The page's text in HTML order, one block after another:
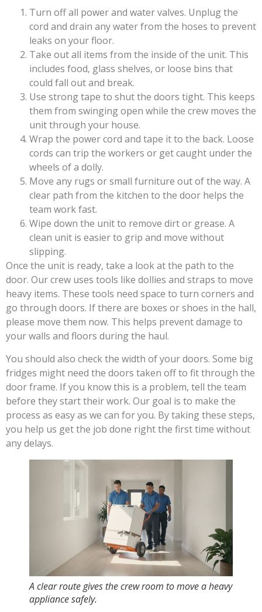
Turn off all power and water valves. Unplug the
cord and drain any water from the hoses to prevent
leaks on your floor.
Take out all items from the inside of the unit. This
includes food, glass shelves, or loose bins that
could fall out and break.
Use strong tape to shut the doors tight. This keeps
them from swinging open while the crew moves the
unit through your house.
Wrap the power cord and tape it to the back. Loose
cords can trip the workers or get caught under the
wheels of a dolly.
Move any rugs or small furniture out of the way. A
clear path from the kitchen to the door helps the
team work fast.
Wipe down the unit to remove dirt or grease. A
clean unit is easier to grip and move without
slipping.
Once the unit is ready, take a look at the path to the
door. Our crew uses tools like dollies and straps to move
heavy items. These tools need space to turn corners and
go through doors. If there are boxes or shoes in the hall,
please move them now. This helps prevent damage to
your walls and floors during the haul.
You should also check the width of your doors. Some big
fridges might need the doors taken off to fit through the
door frame. If you know this is a problem, tell the team
before they start their work. Our goal is to make the
process as easy as we can for you. By taking these steps,
you help us get the job done right the first time without
any delays.
A clear route gives the crew room to move a heavy
appliance safely.